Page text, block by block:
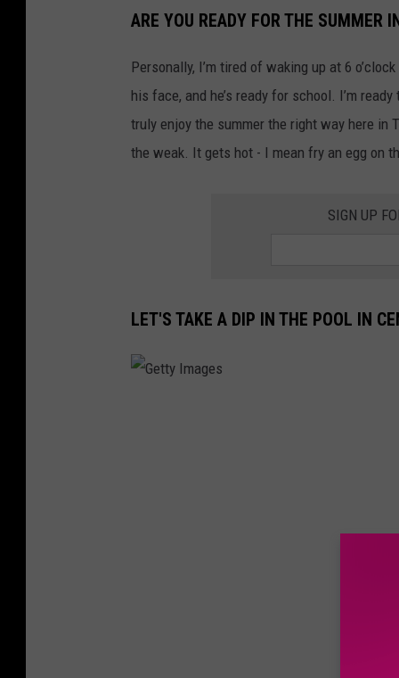
a
a
i
i
a
s
ARE YOU READY FOR THE SUMMER
Personally, I’m tired of waking up at 6
his face, and he’s ready for school. I’m
truly enjoy the summer the right way here in
the weak. It gets hot - I mean fry an egg on
SIGN UP
LET'S TAKE A DIP IN THE POOL IN